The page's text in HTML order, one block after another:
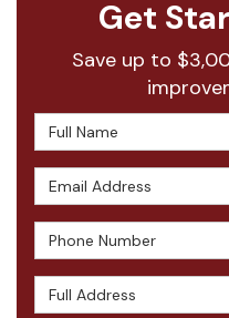
Get
Save up to
Full Name
Email Address
Phone Number
Full Address